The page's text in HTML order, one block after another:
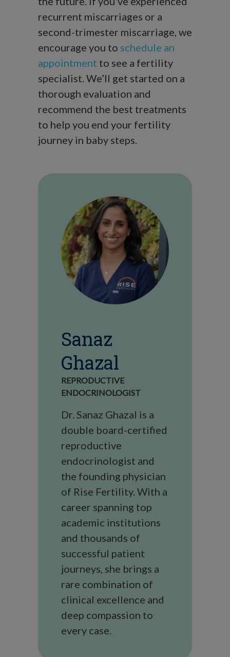
recurrent miscarriages or a
second-trimester miscarriage, we
encourage you to schedule an
appointment to see a fertility
specialist. We’ll get started on a
thorough evaluation and
recommend the best treatments
to help you end your fertility
journey in baby steps.
Sanaz
Ghazal
REPRODUCTIVE
ENDOCRINOLOGIST
Dr. Sanaz Ghazal is a
double board-certified
reproductive
endocrinologist and
the founding physician
of Rise Fertility. With a
career spanning top
academic institutions
and thousands of
successful patient
journeys, she brings a
rare combination of
clinical excellence and
deep compassion to
every case.